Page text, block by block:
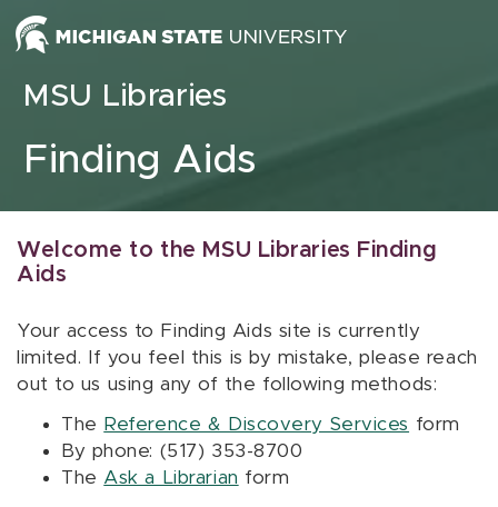
Skip to content
MSU Libraries
Finding Aids
Welcome to the MSU Libraries Finding
Aids
Your access to Finding Aids site is currently
limited. If you feel this is by mistake, please reach
out to us using any of the following methods:
The Reference & Discovery Services form
By phone: (517) 353-8700
The Ask a Librarian form